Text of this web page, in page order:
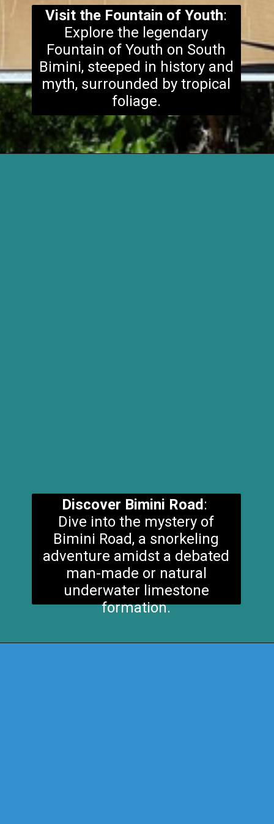
Visit the Fountain of Youth:
Explore the legendary
Fountain of Youth on South
Bimini, steeped in history and
myth, surrounded by tropical
foliage.
Discover Bimini Road :
Dive into the mystery of
Bimini Road, a snorkeling
adventure amidst a debated
man-made or natural
underwater limestone
formation.